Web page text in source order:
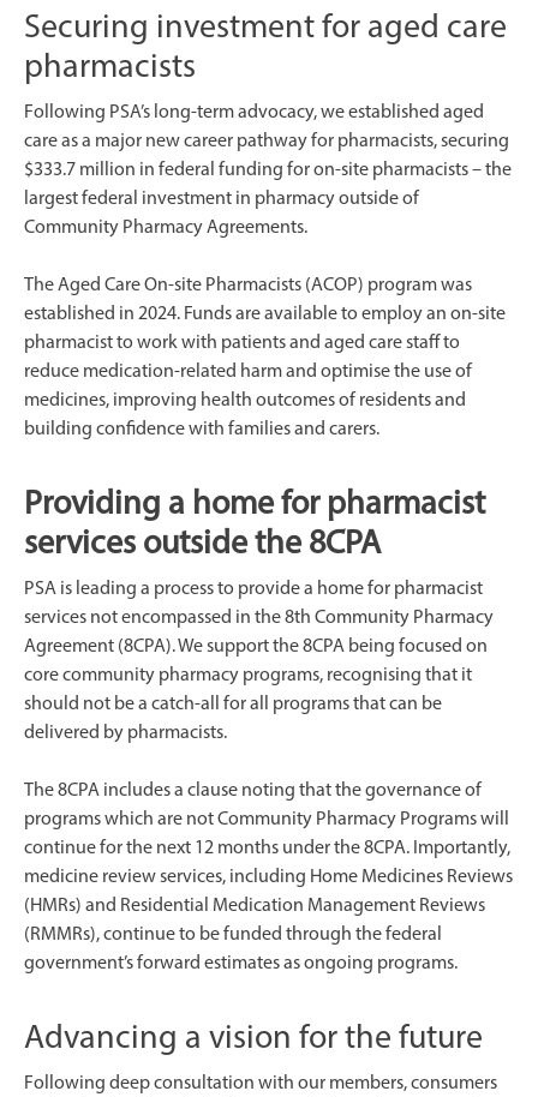
Securing investment for aged care
pharmacists
Following PSA’s long-term advocacy, we established aged
care as a major new career pathway for pharmacists, securing
$333.7 million in federal funding for on-site pharmacists – the
largest federal investment in pharmacy outside of
Community Pharmacy Agreements.
The Aged Care On-site Pharmacists (ACOP) program was
established in 2024. Funds are available to employ an on-site
pharmacist to work with patients and aged care staff to
reduce medication-related harm and optimise the use of
medicines, improving health outcomes of residents and
building confidence with families and carers.
Providing a home for pharmacist
services outside the 8CPA
PSA is leading a process to provide a home for pharmacist
services not encompassed in the 8th Community Pharmacy
Agreement (8CPA). We support the 8CPA being focused on
core community pharmacy programs, recognising that it
should not be a catch-all for all programs that can be
delivered by pharmacists.
The 8CPA includes a clause noting that the governance of
programs which are not Community Pharmacy Programs will
continue for the next 12 months under the 8CPA. Importantly,
medicine review services, including Home Medicines Reviews
(HMRs) and Residential Medication Management Reviews
(RMMRs), continue to be funded through the federal
government’s forward estimates as ongoing programs.
Advancing a vision for the future
Following deep consultation with our members, consumers